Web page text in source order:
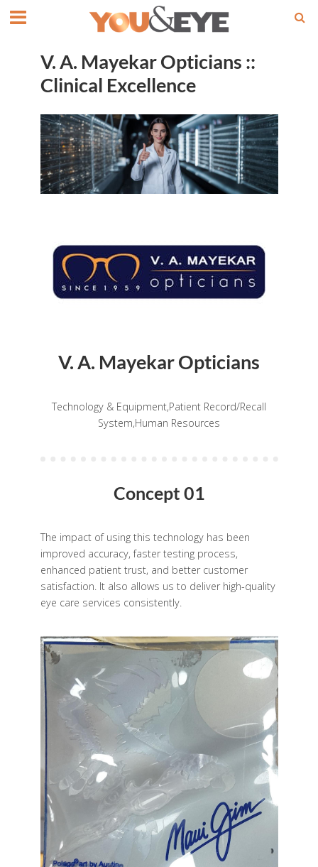
V. A. Mayekar Opticians ::
Clinical Excellence
V. A. Mayekar Opticians
Technology & Equipment,Patient Record/Recall
System,Human Resources
Concept 01
The impact of using this technology has been
improved accuracy, faster testing process,
enhanced patient trust, and better customer
satisfaction. It also allows us to deliver high-quality
eye care services consistently.